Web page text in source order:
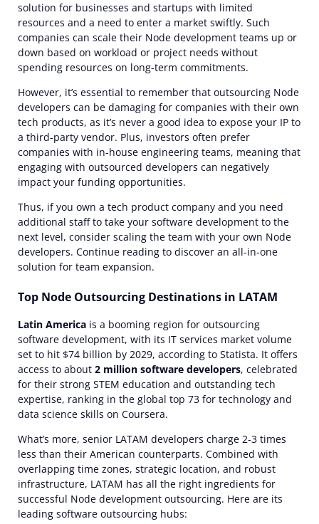
solution for businesses and startups with limited
resources and a need to enter a market swiftly. Such
companies can scale their Node development teams up or
down based on workload or project needs without
spending resources on long-term commitments.
However, it’s essential to remember that outsourcing Node
developers can be damaging for companies with their own
tech products, as it’s never a good idea to expose your IP to
a third-party vendor. Plus, investors often prefer
companies with in-house engineering teams, meaning that
engaging with outsourced developers can negatively
impact your funding opportunities.
Thus, if you own a tech product company and you need
additional staff to take your software development to the
next level, consider scaling the team with your own Node
developers. Continue reading to discover an all-in-one
solution for team expansion.
Top Node Outsourcing Destinations in LATAM
Latin America is a booming region for outsourcing
software development, with its IT services market volume
set to hit $74 billion by 2029, according to Statista. It offers
access to about 2 million software developers, celebrated
for their strong STEM education and outstanding tech
expertise, ranking in the global top 73 for technology and
data science skills on Coursera.
What’s more, senior LATAM developers charge 2-3 times
less than their American counterparts. Combined with
overlapping time zones, strategic location, and robust
infrastructure, LATAM has all the right ingredients for
successful Node development outsourcing. Here are its
leading software outsourcing hubs: